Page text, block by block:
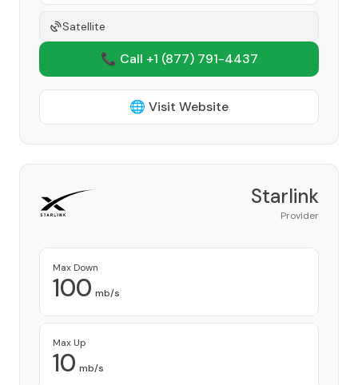
Satellite
📞 Call +1 (877) 791-4437
🌐 Visit Website
Starlink
Provider
Max Down
100 mb/s
Max Up
10 mb/s